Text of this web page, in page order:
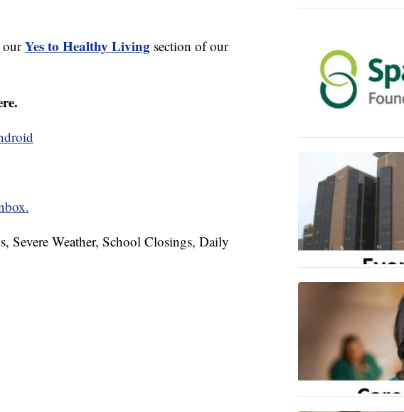
ourYes to Healthy Living section of our
Severe Weather, School Closings, Daily